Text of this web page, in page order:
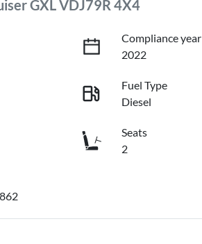
GXL VDJ79R 4X4
Compliance year
2022
Fuel Type
Diesel
Seats
2